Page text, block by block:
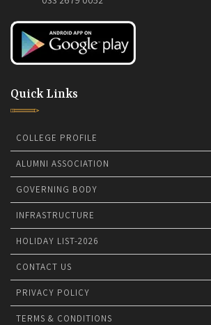
Quick Links
COLLEGE PROFILE
ALUMNI ASSOCIATION
GOVERNING BODY
INFRASTRUCTURE
HOLIDAY LIST-2026
CONTACT US
PRIVACY POLICY
TERMS & CONDITIONS